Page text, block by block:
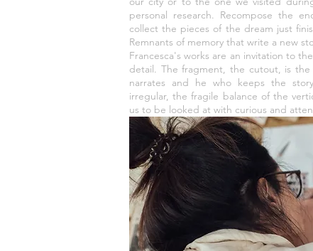
personal research. Recompose the
collect the pieces of the dream just
Remnants of memory that write a new
Francesca's works are an invitation to
detail. The fragment, the cutout, is
narrates and he who keeps the
irregular, the fragile balance of the
us to be looked at with curious and